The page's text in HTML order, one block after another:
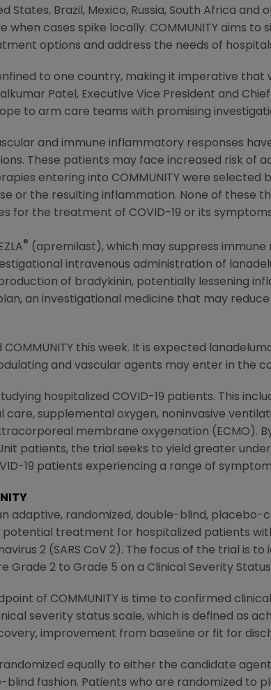
States, Brazil , Mexico, Russia, South Africa and
when cases spike locally. COMMUNITY aims
options and address the needs of
to one country, making it imperative
Patel , Executive Vice President and
to arm care teams with promising
and immune inflammatory responses
These patients may face increased risk of
entering into COMMUNITY were
or the resulting inflammation. None of these
for the treatment of COVID-19 or its
® (apremilast), which may suppress immune
intravenous administration of
of bradykinin, potentially lessening
an investigational medicine that may
COMMUNITY this week. It is expected
and vascular agents may enter in the
hospitalized COVID-19 patients. This
care, supplemental oxygen, noninvasive
membrane oxygenation (ECMO).
patients, the trial seeks to yield greater
19 patients experiencing a range of
an adaptive, randomized, double-blind,
potential treatment for hospitalized patients
2 (SARS CoV 2). The focus of the trial is
Grade 2 to Grade 5 on a Clinical Severity
of COMMUNITY is time to confirmed
severity status scale, which is defined as
improvement from baseline or fit for
equally to either the candidate
blind fashion. Patients who are randomized to